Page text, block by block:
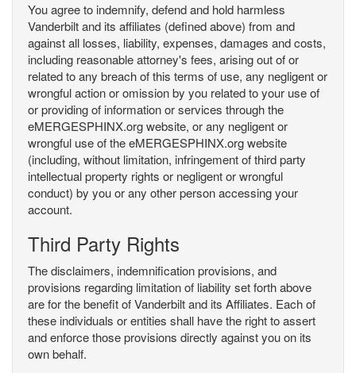
You agree to indemnify, defend and hold harmless
Vanderbilt and its affiliates (defined above) from and
against all losses, liability, expenses, damages and costs,
including reasonable attorney's fees, arising out of or
related to any breach of this terms of use, any negligent or
wrongful action or omission by you related to your use of
or providing of information or services through the
eMERGESPHINX.org website, or any negligent or
wrongful use of the eMERGESPHINX.org website
(including, without limitation, infringement of third party
intellectual property rights or negligent or wrongful
conduct) by you or any other person accessing your
account.
Third Party Rights
The disclaimers, indemnification provisions, and
provisions regarding limitation of liability set forth above
are for the benefit of Vanderbilt and its Affiliates. Each of
these individuals or entities shall have the right to assert
and enforce those provisions directly against you on its
own behalf.